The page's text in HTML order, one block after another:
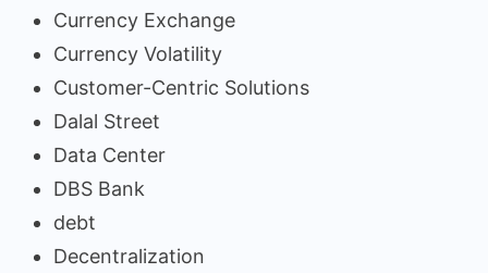
Currency Exchange
Currency Volatility
Customer-Centric Solutions
Dalal Street
Data Center
DBS Bank
debt
Decentralization